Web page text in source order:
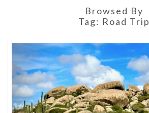
Browsed By
Tag: Road Trip